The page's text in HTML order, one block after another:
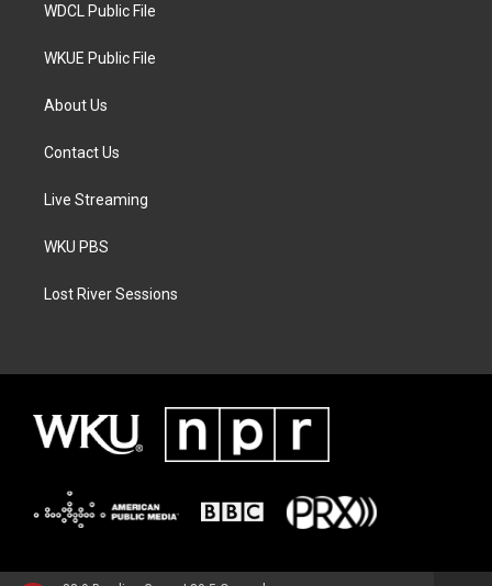
WDCL Public File
WKUE Public File
About Us
Contact Us
Live Streaming
WKU PBS
Lost River Sessions